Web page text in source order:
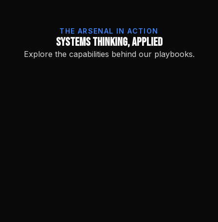
THE ARSENAL IN ACTION
Systems Thinking, Applied
Explore the capabilities behind our playbooks.